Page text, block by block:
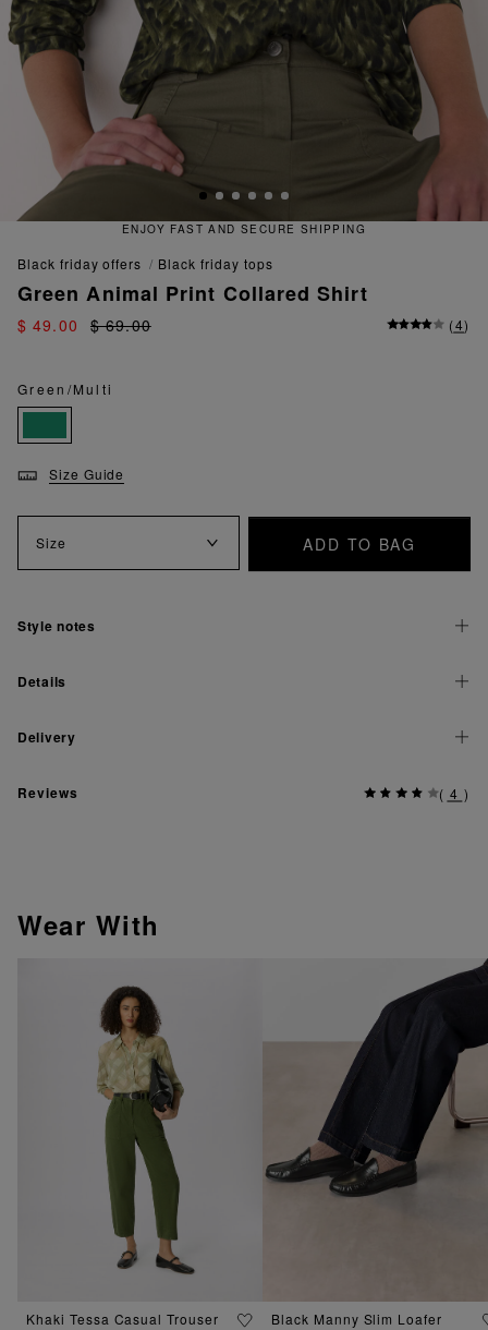
AND SECURE SHIPPING
black friday offers black friday tops
Green Animal Print Collared Shirt
$ 49.00 $ 69.00 (4)
Green/Multi
Size Guide
Size ADD TO BAG
Style notes
Details
Delivery
Reviews ( 4 )
Wear With
Khaki Tessa Casual Trouser
Black Manny Slim Loafer